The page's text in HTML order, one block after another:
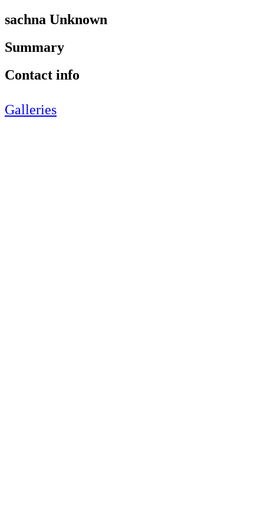
sachna Unknown
Summary
Contact info
Galleries